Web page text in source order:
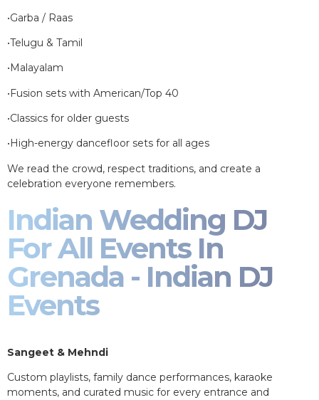
•Garba / Raas
•Telugu & Tamil
•Malayalam
•Fusion sets with American/Top 40
•Classics for older guests
•High-energy dancefloor sets for all ages
We read the crowd, respect traditions, and create a
celebration everyone remembers.
Indian Wedding DJ
For All Events In
Grenada - Indian DJ
Events
Sangeet & Mehndi
Custom playlists, family dance performances, karaoke
moments, and curated music for every entrance and